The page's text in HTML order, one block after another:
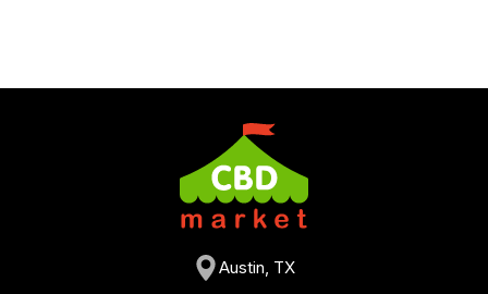
Austin, TX